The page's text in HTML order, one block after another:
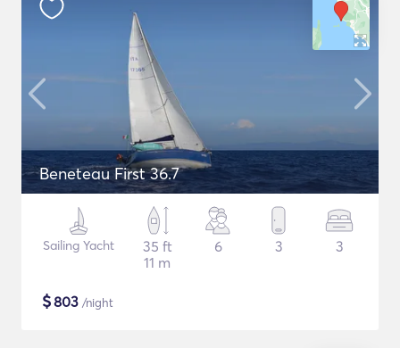
Beneteau First 36.7
Sailing Yacht
35 ft
11 m
6 3 3
$803 /night